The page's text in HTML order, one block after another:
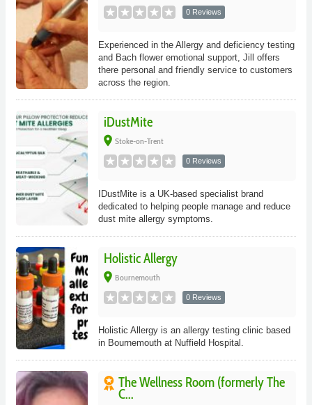
0 Reviews
Experienced in the Allergy and deficiency testing
and Bach flower emotional support, Jill offers
there personal and friendly service to customers
across the region.
iDustMite
place Stoke-on-Trent
0 Reviews
IDustMite is a UK-based specialist brand
dedicated to helping people manage and reduce
dust mite allergy symptoms.
Holistic Allergy
place Bournemouth
0 Reviews
Holistic Allergy is an allergy testing clinic based
in Bournemouth at Nuffield Hospital.
The Wellness Room (formerly The
C...